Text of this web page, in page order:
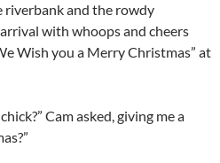
riverbank and the rowdy
with whoops and cheers
Wish you a Merry Christmas” at
Cam asked, giving me a